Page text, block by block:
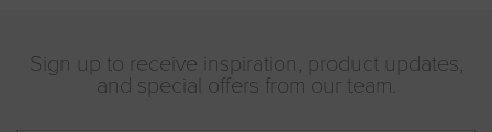
Sign up to receive inspiration, product updates,
and special offers from our team.